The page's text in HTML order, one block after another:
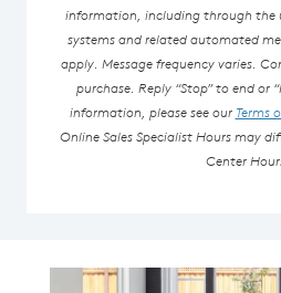
information, including through the
systems and related automated
apply. Message frequency varies.
purchase. Reply “Stop” to end or
information, please see our Terms
Online Sales Specialist Hours may
Center